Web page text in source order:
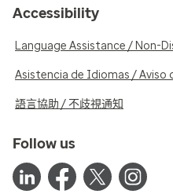
Accessibility
Language Assistance / Non-
Asistencia de Idiomas / Aviso
語言協助 / 不歧視通知
Follow us